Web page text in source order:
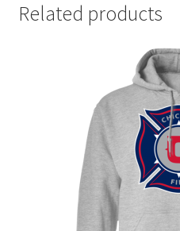
Related products